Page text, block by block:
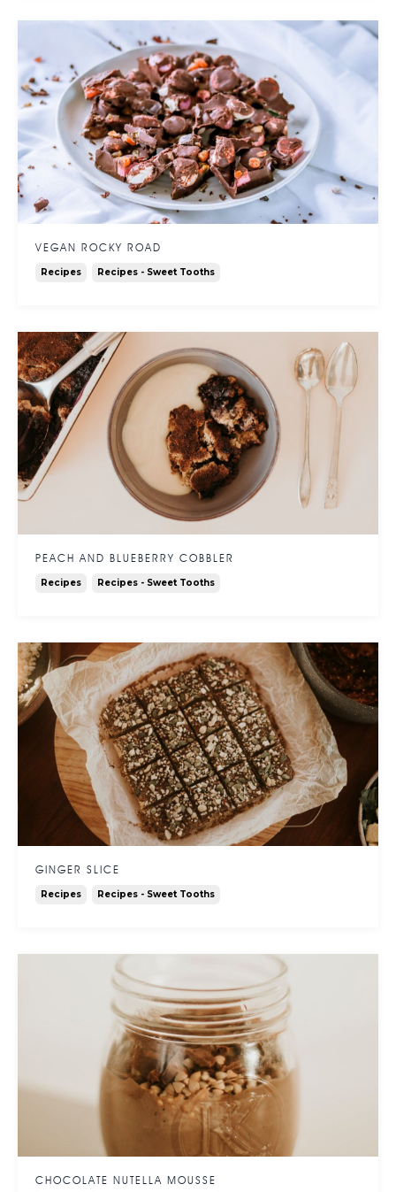
VEGAN ROCKY ROAD
Recipes Recipes - Sweet Tooths
PEACH AND BLUEBERRY COBBLER
Recipes Recipes - Sweet Tooths
GINGER SLICE
Recipes Recipes - Sweet Tooths
CHOCOLATE NUTELLA MOUSSE